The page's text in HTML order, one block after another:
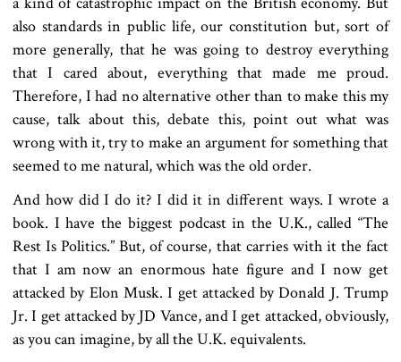
also standards in public life, our constitution but, sort of
more generally, that he was going to destroy everything
that I cared about, everything that made me proud.
Therefore, I had no alternative other than to make this my
cause, talk about this, debate this, point out what was
wrong with it, try to make an argument for something that
seemed to me natural, which was the old order.
And how did I do it? I did it in different ways. I wrote a
book. I have the biggest podcast in the U.K., called “The
Rest Is Politics.” But, of course, that carries with it the fact
that I am now an enormous hate figure and I now get
attacked by Elon Musk. I get attacked by Donald J. Trump
Jr. I get attacked by JD Vance, and I get attacked, obviously,
as you can imagine, by all the U.K. equivalents.